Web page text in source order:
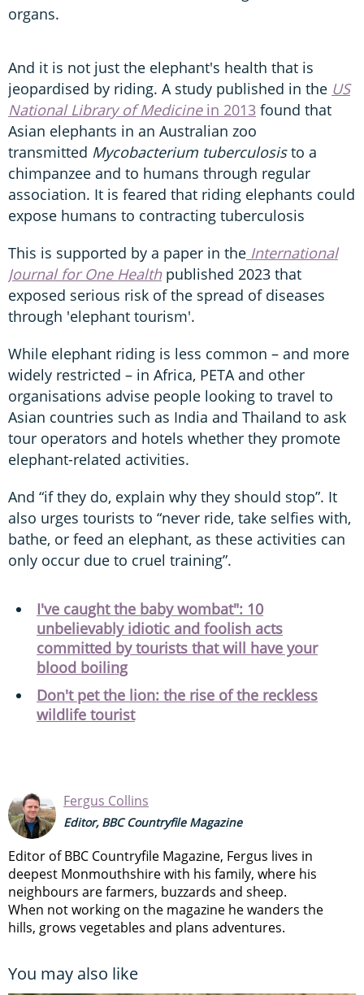
organs.
And it is not just the elephant's health that is
jeopardised by riding. A study published in the US
National Library of Medicinein 2013 found that
Asian elephants in an Australian zoo
transmitted Mycobacterium tuberculosisto a
chimpanzee and to humans through regular
association. It is feared that riding elephants could
expose humans to contracting tuberculosis
This is supported by a paper in the International
Journal for One Health published 2023 that
exposed serious risk of the spread of diseases
through 'elephant tourism'.
While elephant riding is less common – and more
widely restricted – in Africa, PETA and other
organisations advise people looking to travel to
Asian countries such as India and Thailand to ask
tour operators and hotels whether they promote
elephant-related activities.
And “if they do, explain why they should stop”. It
also urges tourists to “never ride, take selfies with,
bathe, or feed an elephant, as these activities can
only occur due to cruel training”.
I've caught the baby wombat": 10
unbelievably idiotic and foolish acts
committed by tourists that will have your
blood boiling
Don't pet the lion: the rise of the reckless
wildlife tourist
Fergus Collins
Editor, BBC Countryfile Magazine
Editor of BBC Countryfile Magazine, Fergus lives in
deepest Monmouthshire with his family, where his
neighbours are farmers, buzzards and sheep.
When not working on the magazine he wanders the
hills, grows vegetables and plans adventures.
You may also like